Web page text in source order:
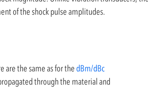
of the shock pulse amplitudes.
are the same as for thedBm/dBc
through the material and